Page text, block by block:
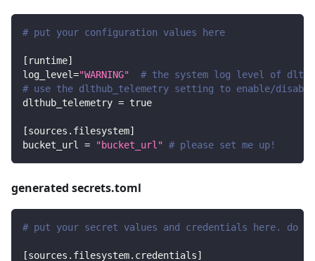
# put your configuration values here
[ runtime]
log_level="WARNING"
# the system log level of dlt
# use the dlthub_telemetry setting to enable/
dlthub_telemetry = true
[sources.filesystem]
bucket_url
= "bucket_url" # please set me up!
generated secrets.toml
# put your secret values and credentials here.
[sources.filesystem.credentials]